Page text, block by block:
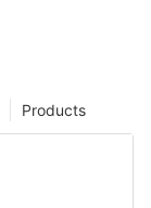
Products